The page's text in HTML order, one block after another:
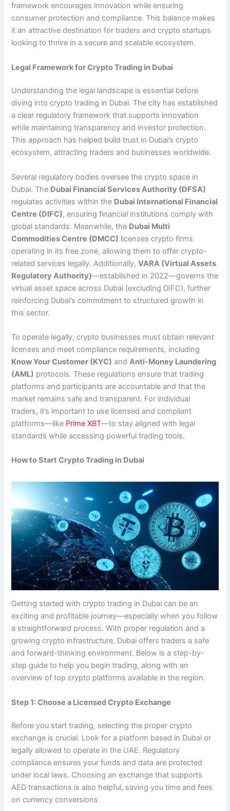
framework encourages innovation while ensuring
consumer protection and compliance. This balance makes
it an attractive destination for traders and crypto startups
looking to thrive in a secure and scalable ecosystem.
Legal Framework for Crypto Trading in Dubai
Understanding the legal landscape is essential before
diving into crypto trading in Dubai. The city has established
a clear regulatory framework that supports innovation
while maintaining transparency and investor protection.
This approach has helped build trust in Dubai’s crypto
ecosystem, attracting traders and businesses worldwide.
Several regulatory bodies oversee the crypto space in
Dubai. The Dubai Financial Services Authority (DFSA)
regulates activities within the Dubai International Financial
Centre (DIFC), ensuring financial institutions comply with
global standards. Meanwhile, the Dubai Multi
Commodities Centre (DMCC) licenses crypto firms
operating in its free zone, allowing them to offer crypto-
related services legally. Additionally,VARA (Virtual Assets
Regulatory Authority)—established in 2022—governs the
virtual asset space across Dubai (excluding DIFC), further
reinforcing Dubai’s commitment to structured growth in
this sector.
To operate legally, crypto businesses must obtain relevant
licenses and meet compliance requirements, including
Know Your Customer (KYC) andAnti-Money Laundering
(AML) protocols. These regulations ensure that trading
platforms and participants are accountable and that the
market remains safe and transparent. For individual
traders, it’s important to use licensed and compliant
platforms—like Prime XBT—to stay aligned with legal
standards while accessing powerful trading tools.
How to Start Crypto Trading in Dubai
Getting started with crypto trading in Dubai can be an
exciting and profitable journey—especially when you follow
a straightforward process. With proper regulation and a
growing crypto infrastructure, Dubai offers traders a safe
and forward-thinking environment. Below is a step-by-
step guide to help you begin trading, along with an
overview of top crypto platforms available in the region.
Step 1: Choose a Licensed Crypto Exchange
Before you start trading, selecting the proper crypto
exchange is crucial. Look for a platform based in Dubai or
legally allowed to operate in the UAE. Regulatory
compliance ensures your funds and data are protected
under local laws. Choosing an exchange that supports
AED transactions is also helpful, saving you time and fees
on currency conversions.